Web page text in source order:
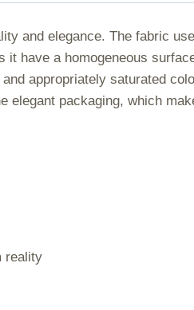
and elegance. The fabric
have a homogeneous
appropriately saturated
elegant packaging, which
reality